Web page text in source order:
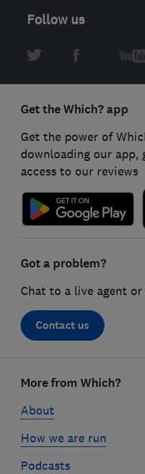
Follow us
Get the Which? app
Get the power of
downloading our app,
access to our reviews
Got a problem?
Chat to a live agent or
Contact us
linksMore from Which?
About
How we are run
Podcasts